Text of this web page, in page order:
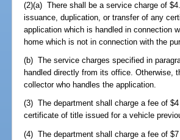
(2)(a) There shall be a service charge of
issuance, duplication, or transfer of any
application which is handled in connection
home which is not in connection with the
(b) The service charges specified in
handled directly from its office. Otherwise,
collector who handles the application.
(3) The department shall charge a fee of
certificate of title issued for a vehicle
(4) The department shall charge a fee of